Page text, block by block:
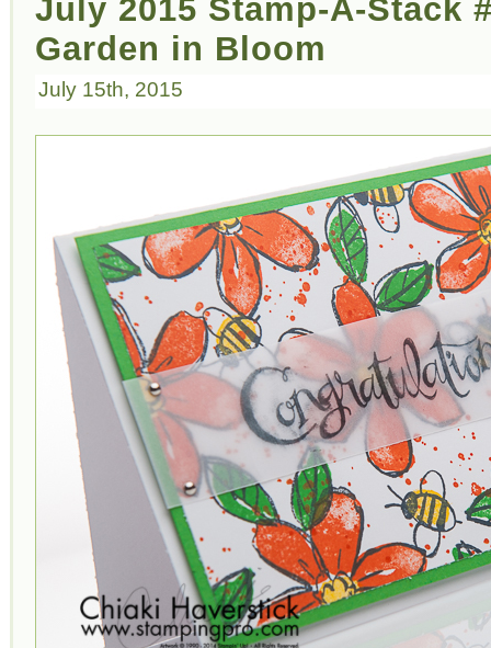
July 2015 Stamp-A-Stack
Garden in Bloom
July 15th, 2015